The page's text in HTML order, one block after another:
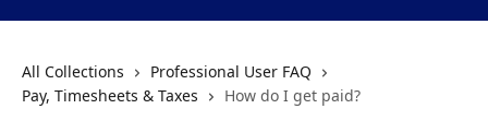
All Collections
Professional User FAQ
Pay, Timesheets & Taxes
How do I get paid?